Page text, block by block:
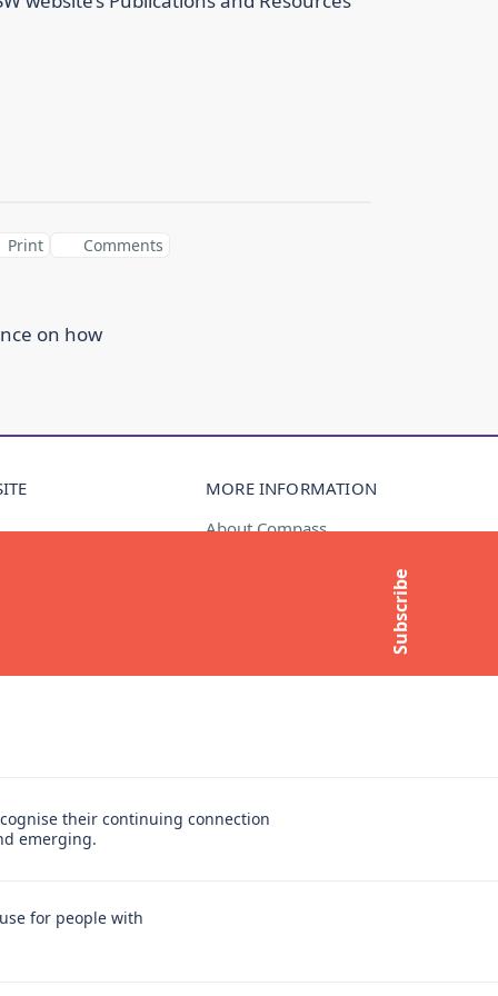
Print Comments
on how
Subscribe
MORE INFORMATION
About Compass
their continuing connection
emerging.
for people with